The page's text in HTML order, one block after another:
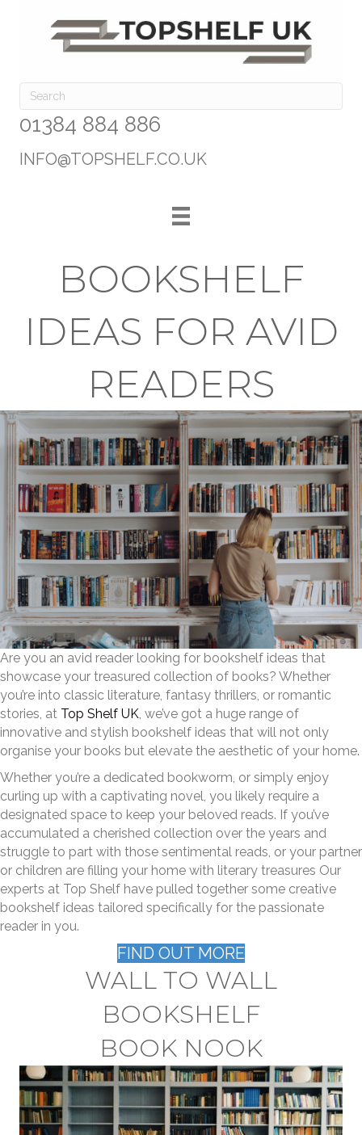
01384 884 886
INFO@TOPSHELF.CO.UK
BOOKSHELF
IDEAS FOR AVID
READERS
Are you an avid reader looking for bookshelf ideas that
showcase your treasured collection of books? Whether
you’re into classic literature, fantasy thrillers, or romantic
stories, at Top Shelf UK, we’ve got a huge range of
innovative and stylish bookshelf ideas that will not only
organise your books but elevate the aesthetic of your home.
Whether you’re a dedicated bookworm, or simply enjoy
curling up with a captivating novel, you likely require a
designated space to keep your beloved reads. If you’ve
accumulated a cherished collection over the years and
struggle to part with those sentimental reads, or your partner
or children are filling your home with literary treasures Our
experts at Top Shelf have pulled together some creative
bookshelf ideas tailored specifically for the passionate
reader in you.
FIND OUT MORE
WALL TO WALL
BOOKSHELF
BOOK NOOK